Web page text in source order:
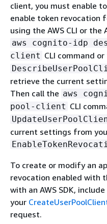
client, you must enable
enable token revocation
using the AWS CLI or the
aws cognito-idp
client CLI command or
retrieve the current
Then call the aws
pool-client CLI
current settings from
To create or modify an
revocation enabled with
with an AWS SDK,
your
request.